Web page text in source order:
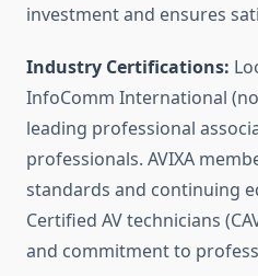
investment and ensures
Industry Certifications:
InfoComm International
leading professional
professionals. AVIXA
standards and continuing
Certified AV technicians
and commitment to